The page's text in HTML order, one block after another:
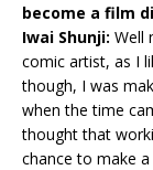
become a film
Iwai Shunji: Well
comic artist, as I
though, I was
when the time
thought that
chance to make